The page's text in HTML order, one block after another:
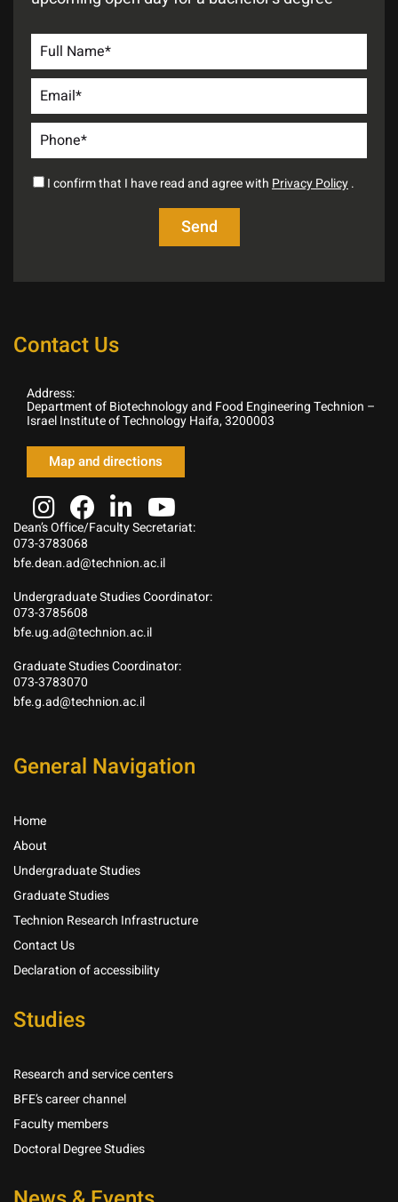
I confirm that I have read and agree with Privacy Policy.
Contact Us
Address:
Department of Biotechnology and Food Engineering Technion –
Israel Institute of Technology Haifa, 3200003
Map and directions
Dean’s Office/Faculty Secretariat:
073-3783068
bfe.dean.ad@technion.ac.il
Undergraduate Studies Coordinator:
073-3785608
bfe.ug.ad@technion.ac.il
Graduate Studies Coordinator:
073-3783070
bfe.g.ad@technion.ac.il
General Navigation
Home
About
Undergraduate Studies
Graduate Studies
Technion Research Infrastructure
Contact Us
Declaration of accessibility
Studies
Research and service centers
BFE’s career channel
Faculty members
Doctoral Degree Studies